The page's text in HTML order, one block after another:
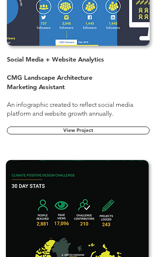
Social Media + Website Analytics
CMG Landscape Architecture
Marketing Assistant
An infographic created to reflect social media
platform and website growth annually.
View Project